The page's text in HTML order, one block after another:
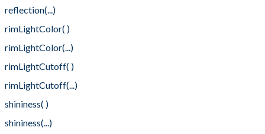
reflection(...)
rimLightColor( )
rimLightColor(...)
rimLightCutoff( )
rimLightCutoff(...)
shininess( )
shininess(...)